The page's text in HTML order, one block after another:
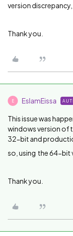
version
Thank you.
E EslamEissa
This issue was
windows version of
32-bit and
so, using the 64-bit
Thank you.